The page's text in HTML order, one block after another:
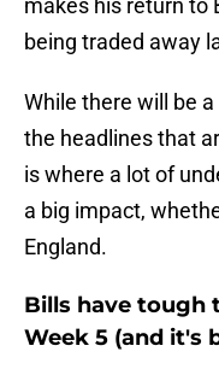
makes his return to
being traded away
While there will be
the headlines that
is where a lot of
a big impact,
England.
Bills have tough
Week 5 (and it's